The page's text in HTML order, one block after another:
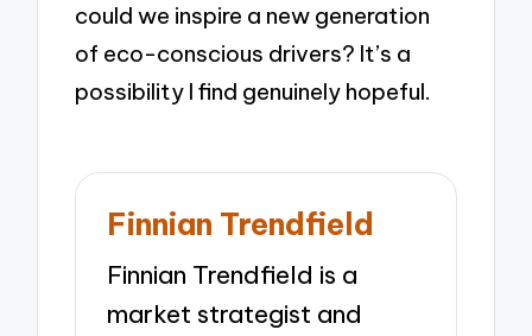
could we inspire a new generation
of eco-conscious drivers? It’s a
possibility I find genuinely hopeful.
Finnian Trendfield
Finnian Trendfield is a
market strategist and